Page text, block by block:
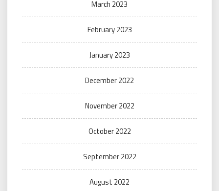
March 2023
February 2023
January 2023
December 2022
November 2022
October 2022
September 2022
August 2022